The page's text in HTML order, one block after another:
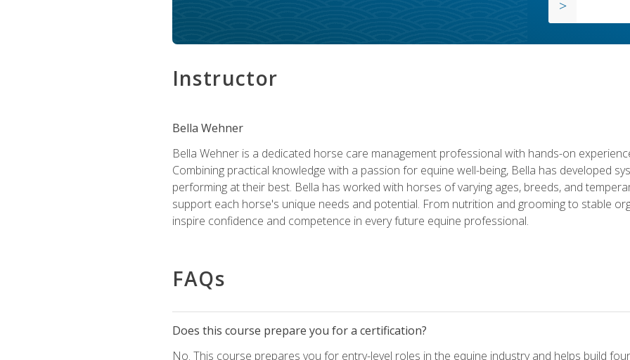
Instructor
Bella Wehner
Bella Wehner is a dedicated horse care management professional with hands-on
Combining practical knowledge with a passion for equine well-being, Bella has developed
performing at their best. Bella has worked with horses of varying ages, breeds, and
support each horse's unique needs and potential. From nutrition and grooming to stable
inspire confidence and competence in every future equine professional.
FAQs
Does this course prepare you for a certification?
No. This course prepares you for entry-level roles in the equine industry and helps build